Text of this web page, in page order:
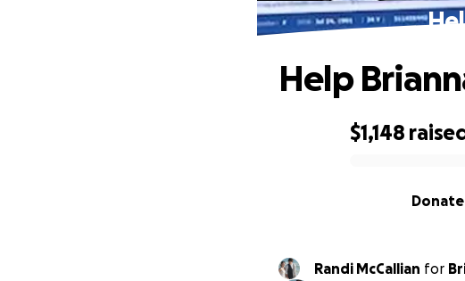
$1,148 raised
Donate
Help
Randi McCallian for